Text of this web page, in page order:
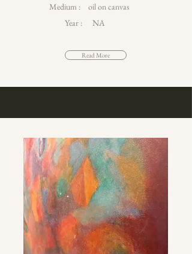
Medium :
oil on canvas
Year :
NA
Read More